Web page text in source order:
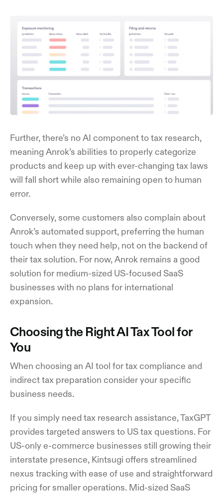
Further, there’s no AI component to tax research,
meaning Anrok’s abilities to properly categorize
products and keep up with ever-changing tax laws
will fall short while also remaining open to human
error.
Conversely, some customers also complain about
Anrok’s automated support, preferring the human
touch when they need help, not on the backend of
their tax solution. For now, Anrok remains a good
solution for medium-sized US-focused SaaS
businesses with no plans for international
expansion.
Choosing the Right AI Tax Tool for
You
When choosing an AI tool for tax compliance and
indirect tax preparation consider your specific
business needs.
If you simply need tax research assistance, TaxGPT
provides targeted answers to US tax questions. For
US-only e-commerce businesses still growing their
interstate presence, Kintsugi offers streamlined
nexus tracking with ease of use and straightforward
pricing for smaller operations. Mid-sized SaaS